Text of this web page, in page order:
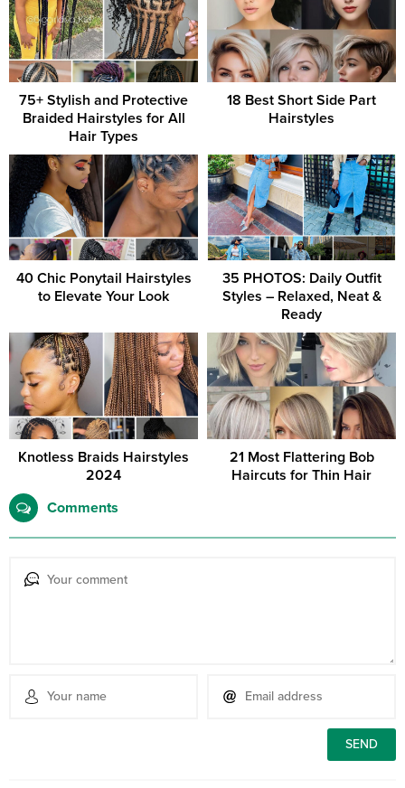
75+ Stylish and Protective
Braided Hairstyles for All
Hair Types
18 Best Short Side Part
Hairstyles
40 Chic Ponytail Hairstyles
to Elevate Your Look
35 PHOTOS: Daily Outfit
Styles – Relaxed, Neat &
Ready
Knotless Braids Hairstyles
2024
21 Most Flattering Bob
Haircuts for Thin Hair
Comments